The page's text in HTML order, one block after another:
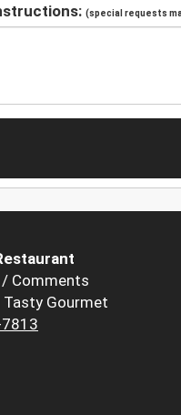
(special requests
Comments
Tasty Gourmet